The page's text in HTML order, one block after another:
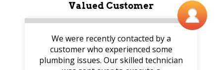
Valued Customer
We were recently contacted by a
customer who experienced some
plumbing issues. Our skilled technician